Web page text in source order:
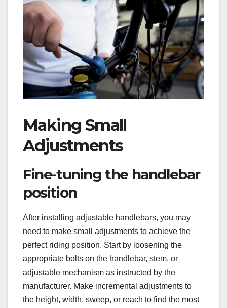
Making Small
Adjustments
Fine-tuning the handlebar
position
After installing adjustable handlebars, you may
need to make small adjustments to achieve the
perfect riding position. Start by loosening the
appropriate bolts on the handlebar, stem, or
adjustable mechanism as instructed by the
manufacturer. Make incremental adjustments to
the height, width, sweep, or reach to find the most